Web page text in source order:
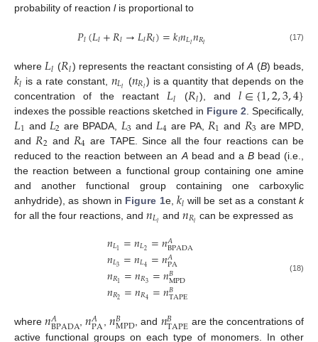
probability of reaction lis proportional to
𝑃𝑙(𝐿𝑙+𝑅𝑙→𝐿𝑙𝑅𝑙)=𝑘𝑙𝑛𝐿𝑙𝑛𝑅𝑙 (17)
where 𝐿𝑙 (𝑅𝑙) represents the reactant consisting ofA (B) beads,
𝑘𝑙 is a rate constant, 𝑛𝐿𝑙 (𝑛𝑅𝑙) is a quantity that depends on the
concentration of the reactant 𝐿𝑙 (𝑅𝑙), and𝑙∈{1,2,3,4}
indexes the possible reactions sketched in Figure 2 . Specifically,
𝐿1 and 𝐿2 are BPADA, 𝐿3 and 𝐿4 are PA, 𝑅1 and 𝑅3 are MPD,
and 𝑅2 and 𝑅4 are TAPE. Since all the four reactions can be
reduced to the reaction between an Abead and a Bbead (i.e.,
the reaction between a functional group containing one amine
and another functional group containing one carboxylic
anhydride), as shown in Figure 1e, 𝑘𝑙 will be set as a constantk
for all the four reactions, and 𝑛𝐿𝑙 and𝑛𝑅𝑙 can be expressed as
𝑛𝐿1 =𝑛𝐿2 =𝑛𝐴
BPADA
𝑛𝐿3 =𝑛𝐿4 =𝑛𝐴
PA
𝑛𝑅1 =𝑛𝑅3 =𝑛𝐵
MPD
𝑛𝑅2 =𝑛𝑅4 =𝑛𝐵
TAPE
(18)
where𝑛𝐴
BPADA,𝑛𝐴
PA, 𝑛𝐵
MPD, and 𝑛𝐵
TAPE are the concentrations of
active functional groups on each type of monomers. In other